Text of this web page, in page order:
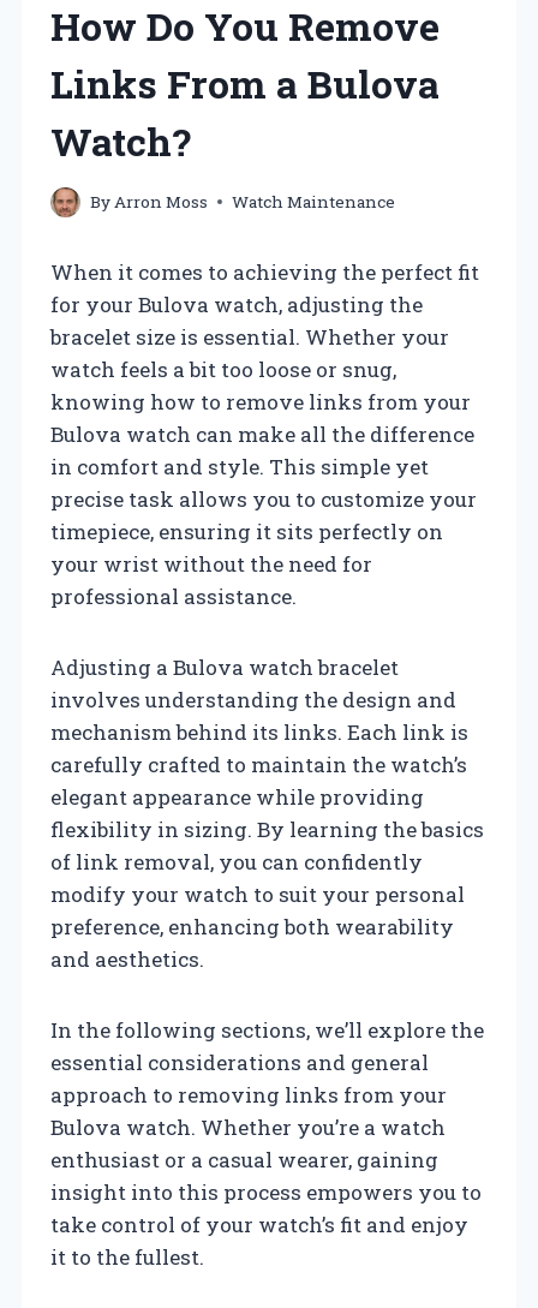
How Do You Remove
Links From a Bulova
Watch?
By Arron Moss Watch Maintenance
When it comes to achieving the perfect fit
for your Bulova watch, adjusting the
bracelet size is essential. Whether your
watch feels a bit too loose or snug,
knowing how to remove links from your
Bulova watch can make all the difference
in comfort and style. This simple yet
precise task allows you to customize your
timepiece, ensuring it sits perfectly on
your wrist without the need for
professional assistance.
Adjusting a Bulova watch bracelet
involves understanding the design and
mechanism behind its links. Each link is
carefully crafted to maintain the watch’s
elegant appearance while providing
flexibility in sizing. By learning the basics
of link removal, you can confidently
modify your watch to suit your personal
preference, enhancing both wearability
and aesthetics.
In the following sections, we’ll explore the
essential considerations and general
approach to removing links from your
Bulova watch. Whether you’re a watch
enthusiast or a casual wearer, gaining
insight into this process empowers you to
take control of your watch’s fit and enjoy
it to the fullest.